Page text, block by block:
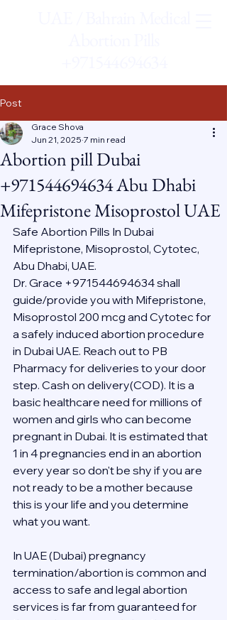
Post
Abortion pill Dubai
+971544694634 Abu Dhabi
Mifepristone Misoprostol UAE
Grace Shova
Jun 21, 2025 7 min read
Safe Abortion Pills In Dubai
Mifepristone, Misoprostol, Cytotec,
Abu Dhabi, UAE.
Dr. Grace +971544694634 shall
guide/provide you with Mifepristone,
Misoprostol 200 mcg and Cytotec for
a safely induced abortion procedure
in Dubai UAE. Reach out to PB
Pharmacy for deliveries to your door
step. Cash on delivery(COD). It is a
basic healthcare need for millions of
women and girls who can become
pregnant in Dubai. It is estimated that
1 in 4 pregnancies end in an abortion
every year so don't be shy if you are
not ready to be a mother because
this is your life and you determine
what you want.
In UAE (Dubai) pregnancy
termination/abortion is common and
access to safe and legal abortion
services is far from guaranteed for